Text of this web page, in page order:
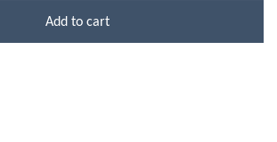
Add to cart